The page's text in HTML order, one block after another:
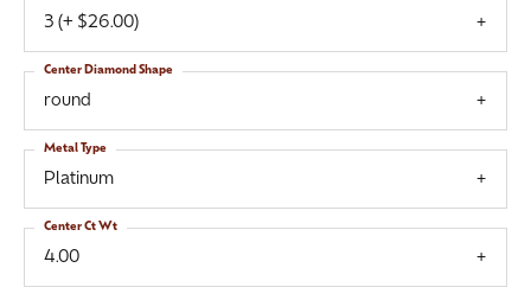
3 (+ $26.00)
round
Center Diamond Shape
Platinum
Metal Type
4.00
Center Ct Wt